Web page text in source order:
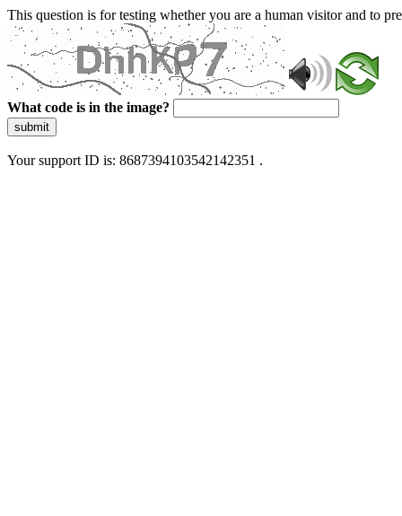
This question is for testing whether you are a human visitor and to
What code is in the image?
submit
Your support ID is: 8687394103542142351 .